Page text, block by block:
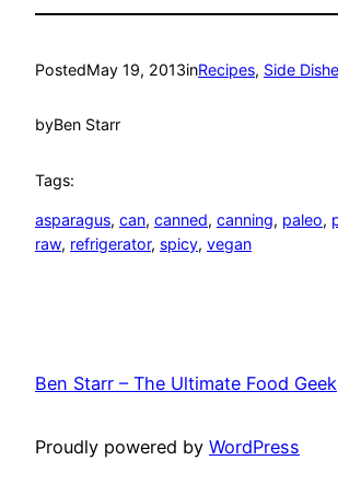
PostedMay 19, 2013inRecipes, Side
byBen Starr
Tags:
asparagus, can, canned, canning, paleo,
raw, refrigerator, spicy, vegan
Ben Starr – The Ultimate Food Geek
Proudly powered by WordPress